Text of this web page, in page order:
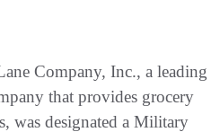
Company, Inc., a leading
that provides grocery
was designated a Military